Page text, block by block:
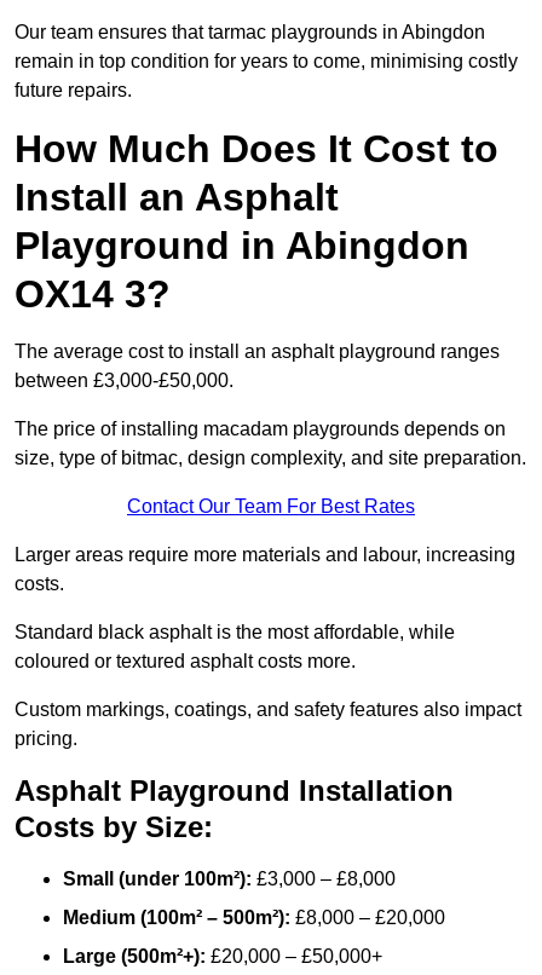
Our team ensures that tarmac playgrounds in Abingdon
remain in top condition for years to come, minimising costly
future repairs.
How Much Does It Cost to
Install an Asphalt
Playground in Abingdon
OX14 3?
The average cost to install an asphalt playground ranges
between £3,000-£50,000.
The price of installing macadam playgrounds depends on
size, type of bitmac, design complexity, and site preparation.
Contact Our Team For Best Rates
Larger areas require more materials and labour, increasing
costs.
Standard black asphalt is the most affordable, while
coloured or textured asphalt costs more.
Custom markings, coatings, and safety features also impact
pricing.
Asphalt Playground Installation
Costs by Size:
Small (under 100m²): £3,000 – £8,000
Medium (100m² – 500m²): £8,000 – £20,000
Large (500m²+): £20,000 – £50,000+